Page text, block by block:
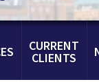
CURRENT
CLIENTS